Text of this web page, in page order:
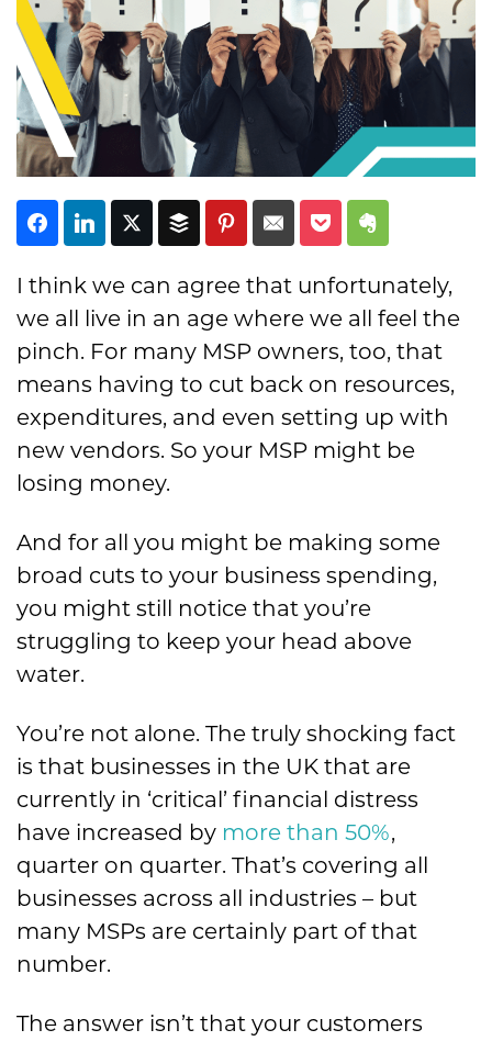
Subscribe
I think we can agree that unfortunately,
we all live in an age where we all feel the
pinch. For many MSP owners, too, that
means having to cut back on resources,
expenditures, and even setting up with
new vendors. So your MSP might be
losing money.
And for all you might be making some
broad cuts to your business spending,
you might still notice that you’re
struggling to keep your head above
water.
You’re not alone. The truly shocking fact
is that businesses in the UK that are
currently in ‘critical’ financial distress
have increased by more than 50%,
quarter on quarter. That’s covering all
businesses across all industries – but
many MSPs are certainly part of that
number.
The answer isn’t that your customers